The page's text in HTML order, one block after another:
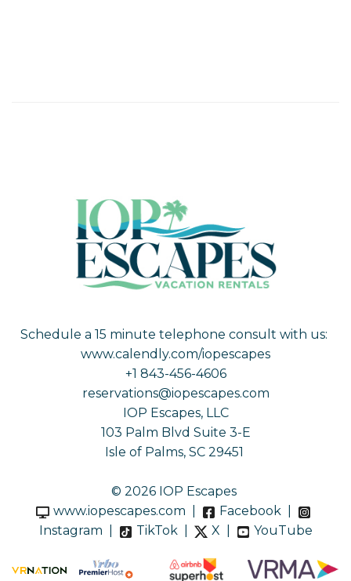
Schedule a 15 minute telephone consult with us:
www.calendly.com/iopescapes
+1 843-456-4606
reservations@iopescapes.com
IOP Escapes, LLC
103 Palm Blvd Suite 3-E
Isle of Palms, SC 29451
© 2026 IOP Escapes
www.iopescapes.com
Facebook
Instagram
TikTok| X YouTube